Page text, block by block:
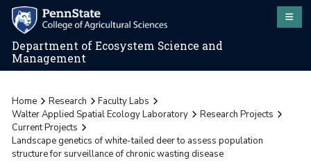
Department of Ecosystem Science and
Management
Home Research
Faculty Labs
Walter Applied Spatial Ecology Laboratory
Research Projects
Current Projects
Landscape genetics of white-tailed deer to assess population
structure for surveillance of chronic wasting disease